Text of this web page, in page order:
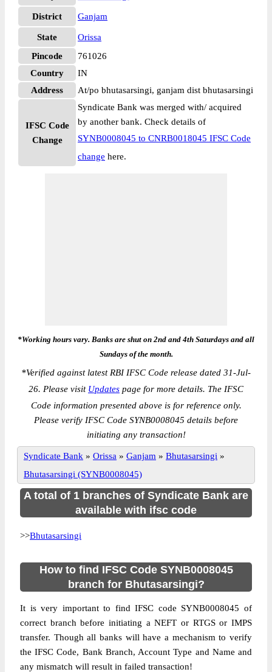
District Ganjam
State
Orissa
Pincode
761026
Country
IN
Address
At/po bhutasarsingi, ganjam dist bhutasarsingi
IFSC Code
Change
Syndicate Bank was merged with/ acquired
by another bank. Check details of
SYNB0008045 to CNRB0018045 IFSC Code
change here.
*Working hours vary. Banks are shut on 2nd and 4th Saturdays and all
Sundays of the month.
*Verified against latest RBI IFSC Code release dated 31-Jul-
26. Please visit Updates page for more details. The IFSC
Code information presented above is for reference only.
Please verify IFSC Code SYNB0008045 details before
initiating any transaction!
Syndicate Bank » Orissa » Ganjam » Bhutasarsingi »
Bhutasarsingi (SYNB0008045)
A total of 1 branches of Syndicate Bank are
available with ifsc code
>>Bhutasarsingi
How to find IFSC Code SYNB0008045
branch for Bhutasarsingi?
It is very important to find IFSC code SYNB0008045 of
correct branch before initiating a NEFT or RTGS or IMPS
transfer. Though all banks will have a mechanism to verify
the IFSC Code, Bank Branch, Account Type and Name and
any mismatch will result in failed transaction!